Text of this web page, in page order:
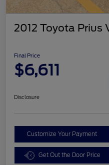
2012 Toyota Prius
Final Price
$6,611
Disclosure
Customize Your Payment
Get Out the Door Price